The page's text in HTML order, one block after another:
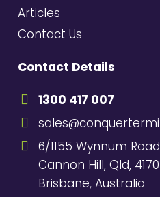
Articles
Contact Us
Contact Details
1300 417 007
6/1155 Wynnum Road
Cannon Hill, Qld, 4170
Brisbane, Australia